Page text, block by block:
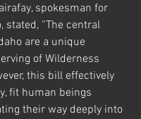
stated, “The central
are a unique
of Wilderness
this bill effectively
fit human beings
their way deeply into